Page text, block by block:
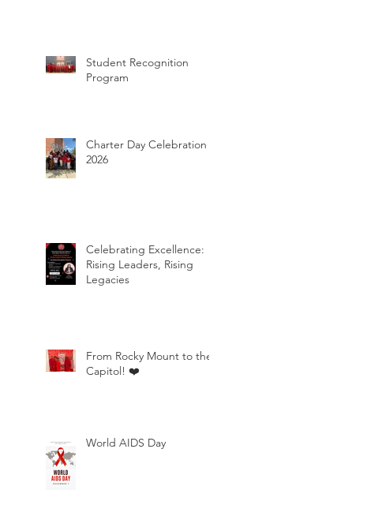
Student Recognition
Program
Charter Day Celebration
2026
Celebrating Excellence:
Rising Leaders, Rising
Legacies
From Rocky Mount to the
Capitol! ❤️
World AIDS Day